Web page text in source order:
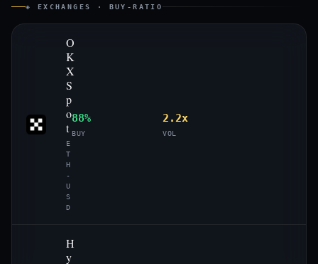
◈ EXCHANGES · BUY-RATIO
O
K
X
S
p
o
t
E
T
H
-
U
S
D
88%
BUY
2.2x
VOL
H
y